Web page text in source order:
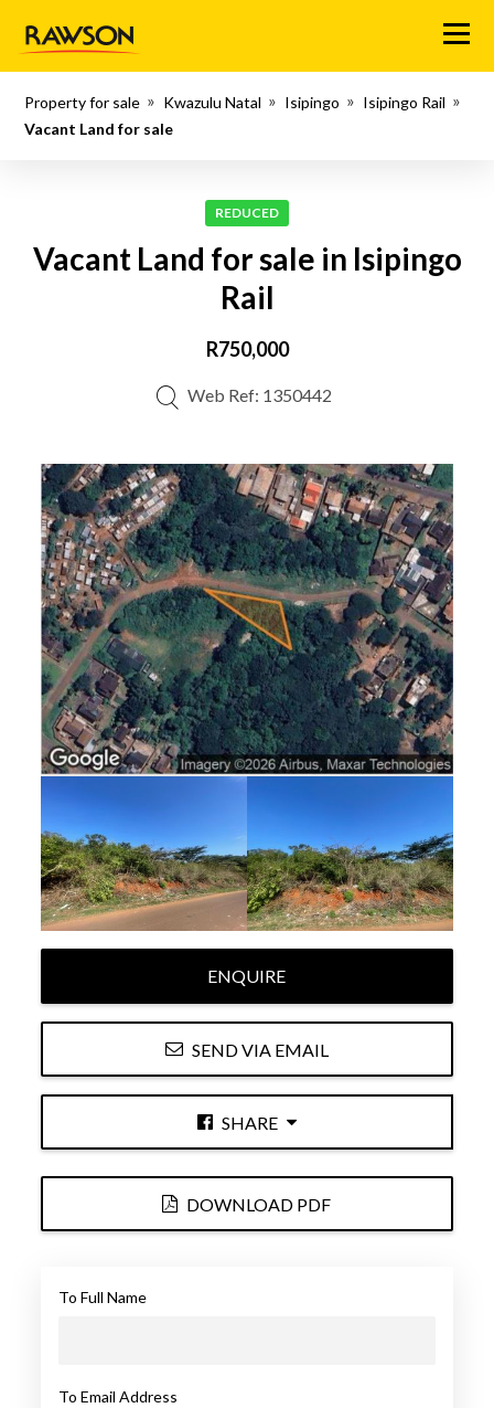
Menu
Property for sale Kwazulu Natal Isipingo
Isipingo Rail
Vacant Land for sale
REDUCED
Vacant Land for sale in Isipingo
Rail
R750,000
Web Ref: 1350442
ENQUIRE
SEND VIA EMAIL
SHARE
DOWNLOAD PDF
To Full Name
To Email Address